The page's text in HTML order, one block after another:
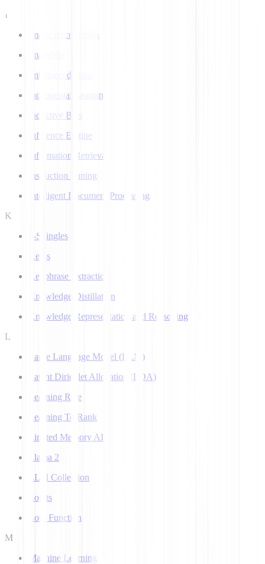
I
Image Recognition
ImageNet
Imbalanced Data
Incremental Learning
Inductive Bias
Inference Engine
Information Retrieval
Instruction Tuning
Intelligent Document Processing
K
k-Shingles
Keras
Keyphrase Extraction
Knowledge Distillation
Knowledge Representation and Reasoning
L
Large Language Model (LLM)
Latent Dirichlet Allocation (LDA)
Learning Rate
Learning To Rank
Limited Memory AI
Llama 2
LLM Collection
Logits
Loss Function
M
Machine Learning